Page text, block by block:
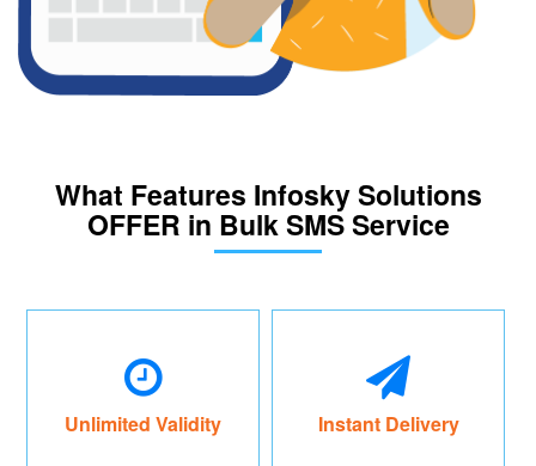
What Features Infosky Solutions
OFFER in Bulk SMS Service
Unlimited Validity Instant Delivery